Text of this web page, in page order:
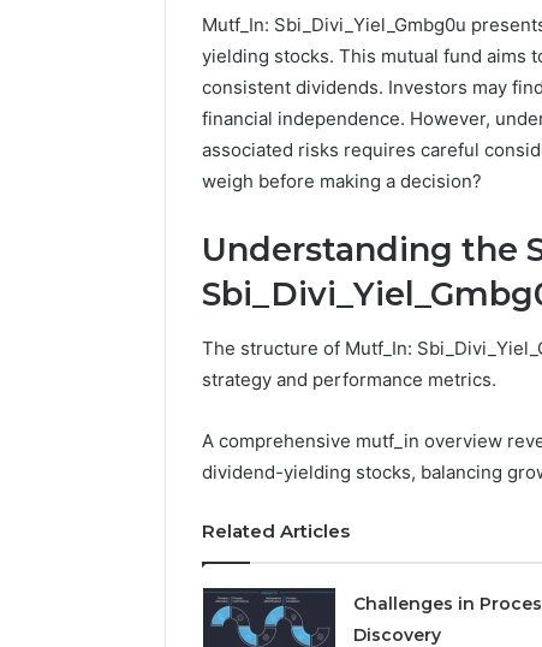
Mutf_In: Sbi_Divi_Yiel_Gmbg0u
yielding stocks. This mutual fund aims
consistent dividends. Investors may
financial independence. However,
associated risks requires careful
weigh before making a decision?
Understanding the
The structure of Mutf_In:
strategy and performance metrics.
A comprehensive mutf_in overview
dividend-yielding stocks, balancing
Related Articles
Challenges in
Discovery
Identify
Suspicious
Number
633176463,
722198923,
1143503202,
2 weeks ago
Identify
Records: